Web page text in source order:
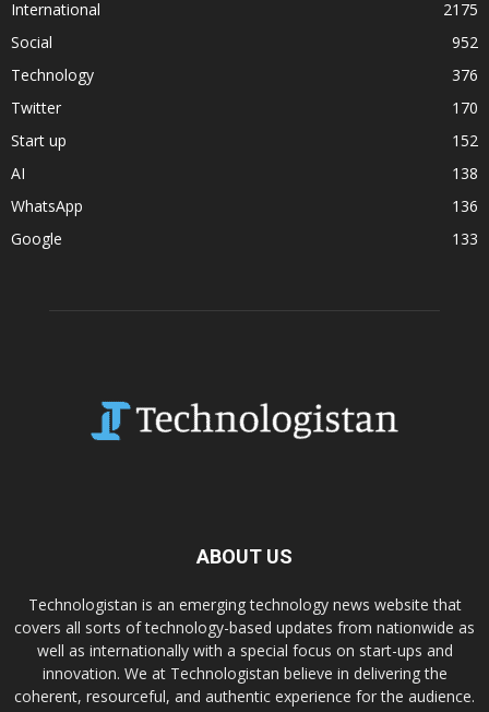
International
2175
Social
952
Technology
376
Twitter
170
Start up
152
AI
138
WhatsApp
136
Google
133
ABOUT US
Technologistan is an emerging technology news website that
covers all sorts of technology-based updates from nationwide as
well as internationally with a special focus on start-ups and
innovation. We at Technologistan believe in delivering the
coherent, resourceful, and authentic experience for the audience.